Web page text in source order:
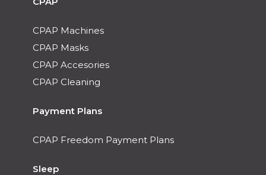
CPAP Machines
CPAP Masks
CPAP Accesories
CPAP Cleaning
Payment Plans
CPAP Freedom Payment Plans
Sleep